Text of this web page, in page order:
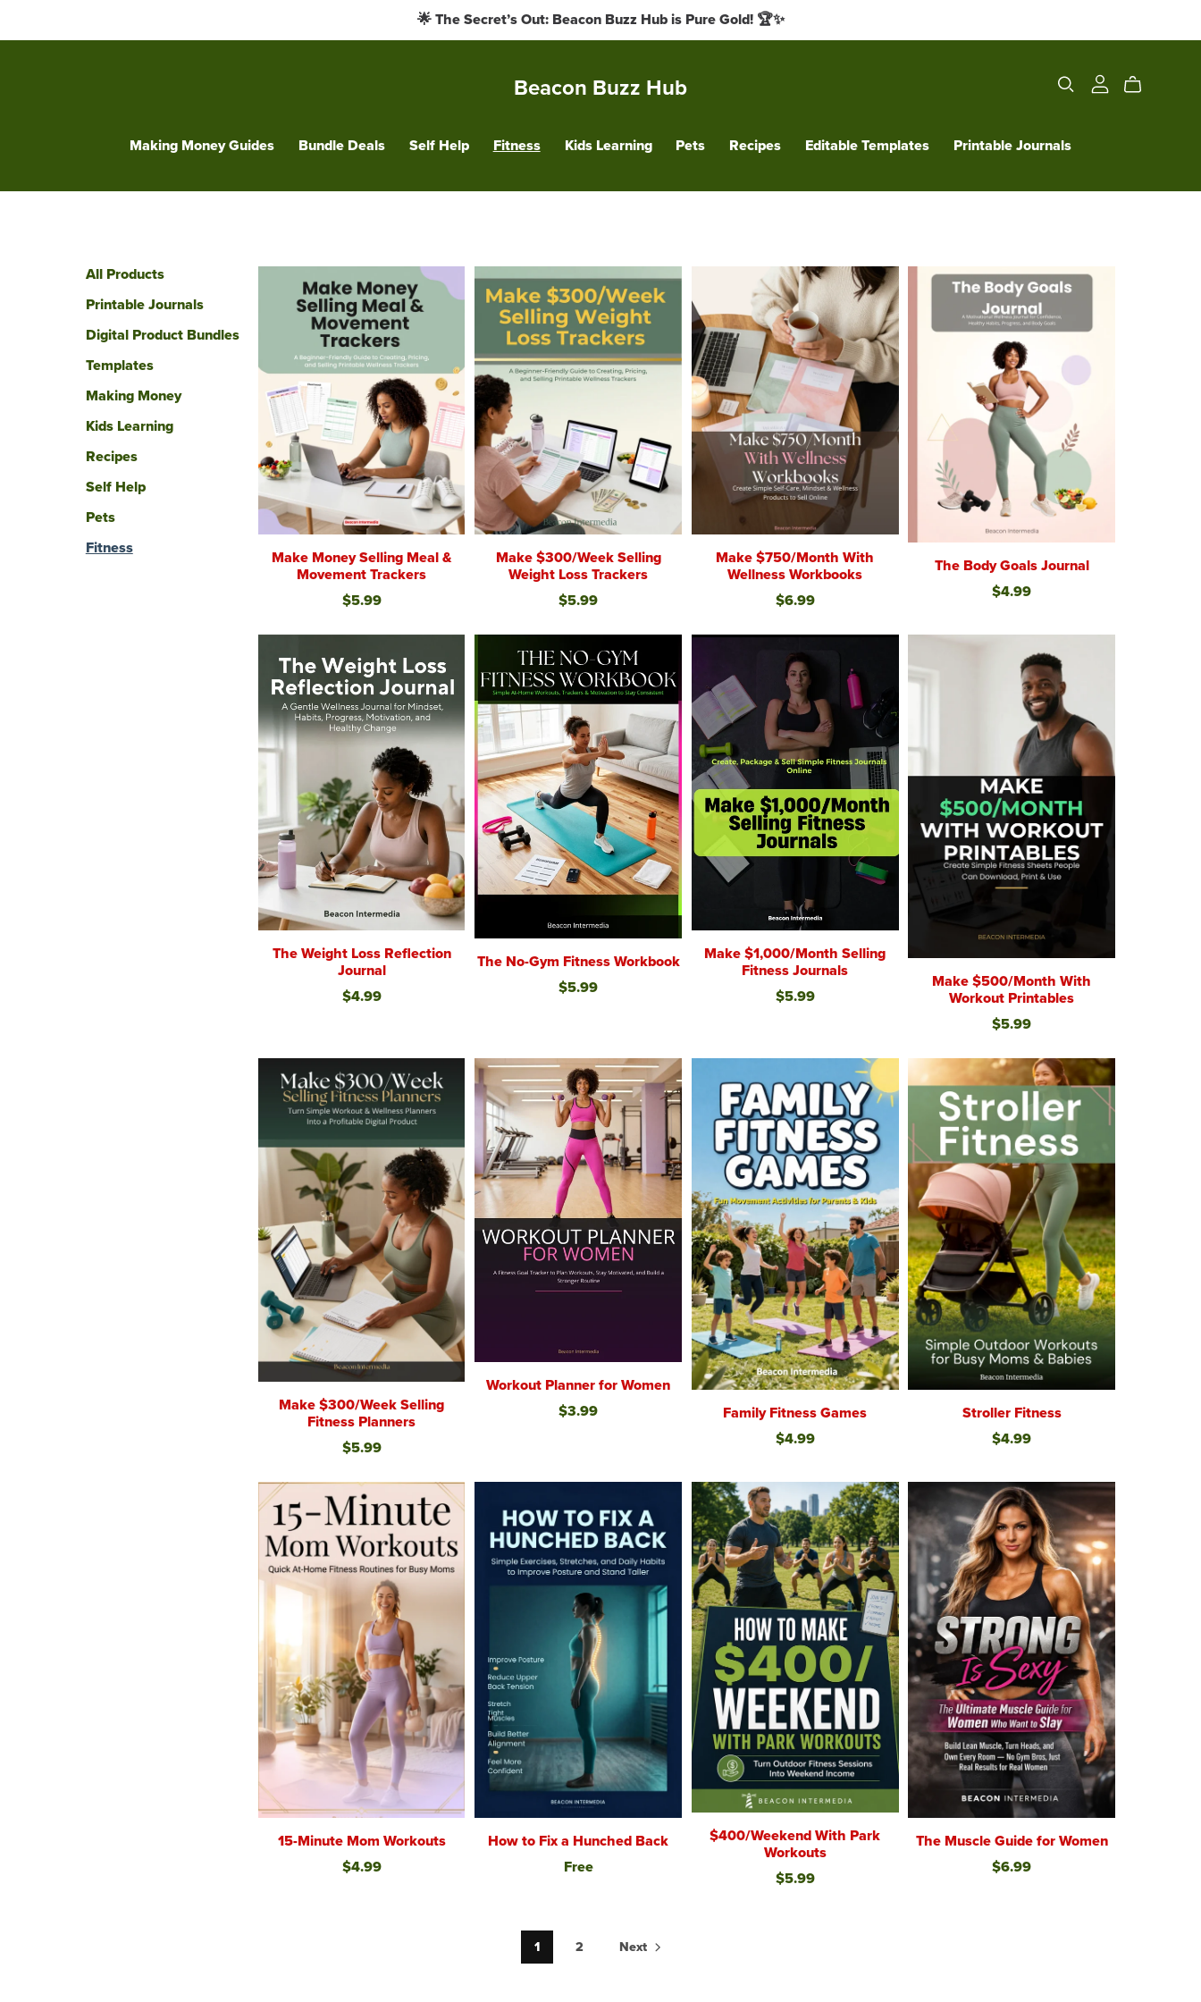
🌟 The Secret’s Out: Beacon Buzz Hub is Pure Gold! 🏆✨
Beacon Buzz Hub
Making Money Guides Bundle Deals Self Help Fitness Kids Learning Pets Recipes Editable Templates Printable Journals
All Products
Printable Journals
Digital Product Bundles
Templates
Making Money
Kids Learning
Recipes
Self Help
Pets
Fitness
Make Money Selling Meal &
Movement Trackers
$5.99
Make $300/Week Selling
Weight Loss Trackers
$5.99
Make $750/Month With
Wellness Workbooks
$6.99
The Body Goals Journal
$4.99
The Weight Loss Reflection
Journal
$4.99
The No-Gym Fitness Workbook
$5.99
Make $1,000/Month Selling
Fitness Journals
$5.99
Make $500/Month With
Workout Printables
$5.99
Make $300/Week Selling
Fitness Planners
$5.99
Workout Planner for Women
$3.99
Family Fitness Games
$4.99
Stroller Fitness
$4.99
15-Minute Mom Workouts
$4.99
How to Fix a Hunched Back
Free
$400/Weekend With Park
Workouts
$5.99
The Muscle Guide for Women
$6.99
1 2 Next